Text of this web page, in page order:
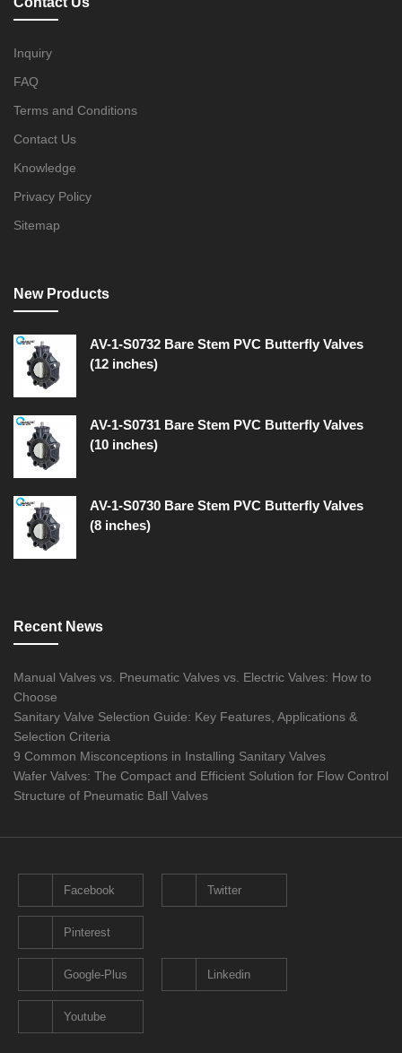
Inquiry
FAQ
Terms and Conditions
Contact Us
Knowledge
Privacy Policy
Sitemap
New Products
AV-1-S0732 Bare Stem PVC Butterfly Valves
(12 inches)
AV-1-S0731 Bare Stem PVC Butterfly Valves
(10 inches)
AV-1-S0730 Bare Stem PVC Butterfly Valves
(8 inches)
Recent News
Manual Valves vs. Pneumatic Valves vs. Electric Valves: How to
Choose
Sanitary Valve Selection Guide: Key Features, Applications &
Selection Criteria
9 Common Misconceptions in Installing Sanitary Valves
Wafer Valves: The Compact and Efficient Solution for Flow Control
Structure of Pneumatic Ball Valves
Facebook Twitter
Pinterest
Google-Plus Linkedin
Youtube